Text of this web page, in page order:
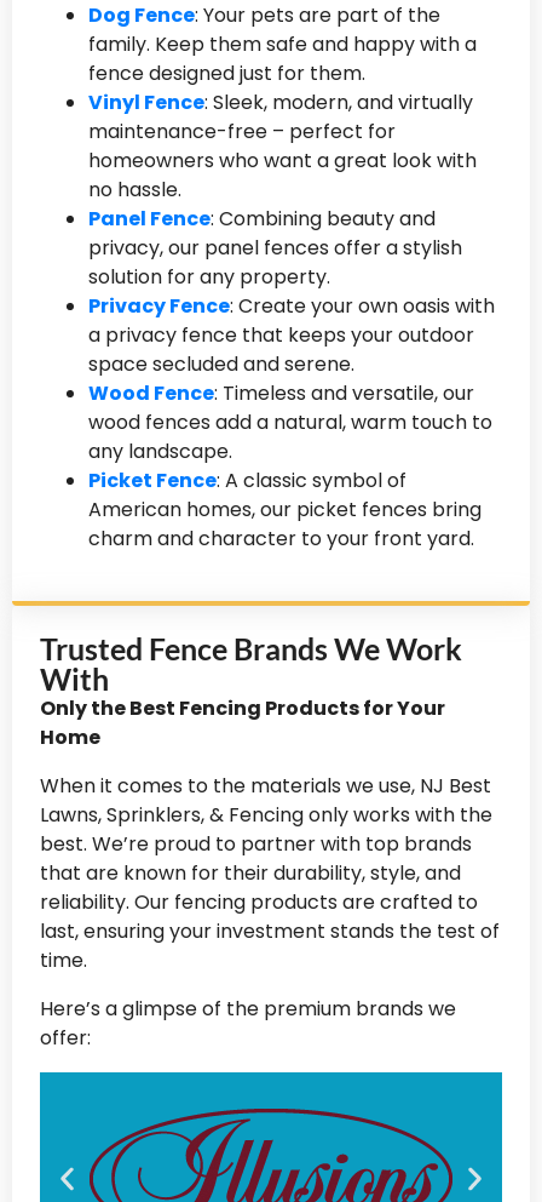
Dog Fence: Your pets are part of the
family. Keep them safe and happy with a
fence designed just for them.
Vinyl Fence: Sleek, modern, and virtually
maintenance-free – perfect for
homeowners who want a great look with
no hassle.
Panel Fence: Combining beauty and
privacy, our panel fences offer a stylish
solution for any property.
Privacy Fence: Create your own oasis with
a privacy fence that keeps your outdoor
space secluded and serene.
Wood Fence: Timeless and versatile, our
wood fences add a natural, warm touch to
any landscape.
Picket Fence: A classic symbol of
American homes, our picket fences bring
charm and character to your front yard.
Trusted Fence Brands We Work
With
Only the Best Fencing Products for Your
Home
When it comes to the materials we use, NJ Best
Lawns, Sprinklers, & Fencing only works with the
best. We’re proud to partner with top brands
that are known for their durability, style, and
reliability. Our fencing products are crafted to
last, ensuring your investment stands the test of
time.
Here’s a glimpse of the premium brands we
offer: